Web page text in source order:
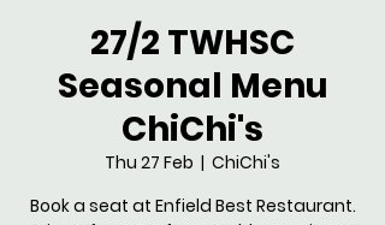
27/2 TWHSC
Seasonal Menu
ChiChi's
Thu 27 Feb
  |
ChiChi's
Book a seat at Enfield Best Restaurant.